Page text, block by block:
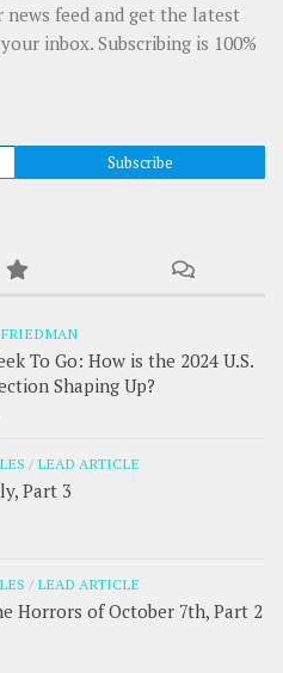
news feed and get the latest
inbox. Subscribing is 100%
Subscribe
To Go: How is the 2024 U.S.
Shaping Up?
/ LEAD ARTICLE
Part 3
/ LEAD ARTICLE
Horrors of October 7th, Part 2